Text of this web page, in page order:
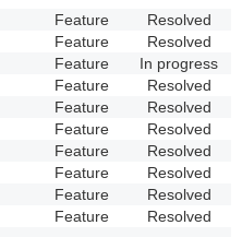
Feature Resolved
Feature Resolved
Feature In progress
Feature Resolved
Feature Resolved
Feature Resolved
Feature Resolved
Feature Resolved
Feature Resolved
Feature Resolved